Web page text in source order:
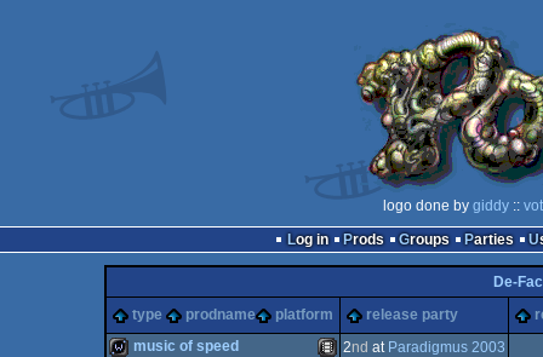
logo done by giddy ::
Log in
Prods Groups Parties
De-
type
prodname platform release party
music of speed 2nd at Paradigmus 2003